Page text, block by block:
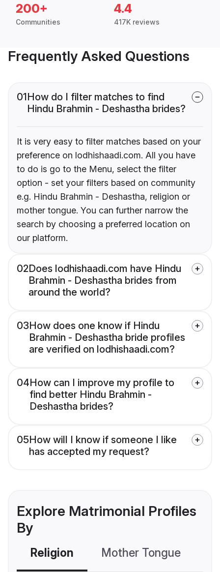
200+
Communities
4.4
417K reviews
Frequently Asked Questions
01How do I filter matches to find
Hindu Brahmin - Deshastha brides?
It is very easy to filter matches based on your
preference on lodhishaadi.com. All you have
to do is go to the Menu, select the filter
option - set your filters based on community
e.g. Hindu Brahmin - Deshastha, religion or
mother tongue. You can further narrow the
search by choosing a preferred location on
our platform.
02Does lodhishaadi.com have Hindu
Brahmin - Deshastha brides from
around the world?
03How does one know if Hindu
Brahmin - Deshastha bride profiles
are verified on lodhishaadi.com?
04How can I improve my profile to
find better Hindu Brahmin -
Deshastha brides?
05How will I know if someone I like
has accepted my request?
Explore Matrimonial Profiles
By
Religion Mother Tongue